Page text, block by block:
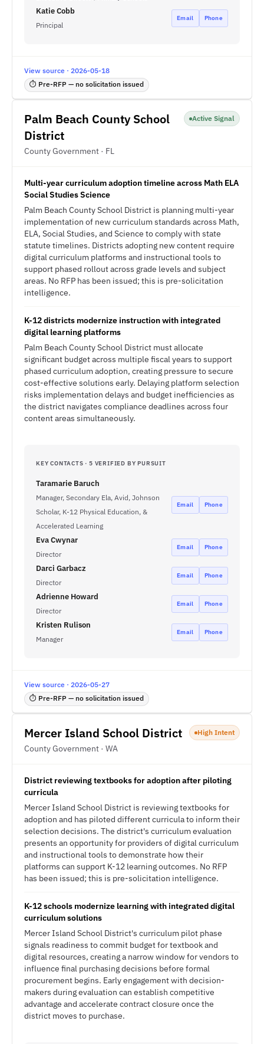
Katie Cobb
Principal
Email Phone
View source · 2026-05-18
⏱ Pre-RFP — no solicitation issued
Palm Beach County School
District
County Government · FL
Active Signal
Multi-year curriculum adoption timeline across Math ELA
Social Studies Science
Palm Beach County School District is planning multi-year
implementation of new curriculum standards across Math,
ELA, Social Studies, and Science to comply with state
statute timelines. Districts adopting new content require
digital curriculum platforms and instructional tools to
support phased rollout across grade levels and subject
areas. No RFP has been issued; this is pre-solicitation
intelligence.
K-12 districts modernize instruction with integrated
digital learning platforms
Palm Beach County School District must allocate
significant budget across multiple fiscal years to support
phased curriculum adoption, creating pressure to secure
cost-effective solutions early. Delaying platform selection
risks implementation delays and budget inefficiencies as
the district navigates compliance deadlines across four
content areas simultaneously.
KEY CONTACTS · 5 VERIFIED BY PURSUIT
Taramarie Baruch
Manager, Secondary Ela, Avid, Johnson
Scholar, K-12 Physical Education, &
Accelerated Learning
Email Phone
Eva Cwynar
Director
Email Phone
Darci Garbacz
Director
Email Phone
Adrienne Howard
Director
Email Phone
Kristen Rulison
Manager
Email Phone
View source · 2026-05-27
⏱ Pre-RFP — no solicitation issued
Mercer Island School District
County Government · WA
High Intent
District reviewing textbooks for adoption after piloting
curricula
Mercer Island School District is reviewing textbooks for
adoption and has piloted different curricula to inform their
selection decisions. The district's curriculum evaluation
presents an opportunity for providers of digital curriculum
and instructional tools to demonstrate how their
platforms can support K-12 learning outcomes. No RFP
has been issued; this is pre-solicitation intelligence.
K-12 schools modernize learning with integrated digital
curriculum solutions
Mercer Island School District's curriculum pilot phase
signals readiness to commit budget for textbook and
digital resources, creating a narrow window for vendors to
influence final purchasing decisions before formal
procurement begins. Early engagement with decision-
makers during evaluation can establish competitive
advantage and accelerate contract closure once the
district moves to purchase.